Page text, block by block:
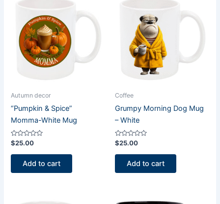
Autumn decor
“Pumpkin & Spice”
Momma-White Mug
Rated
0
out
$25.00
Add to cart
Coffee
Grumpy Morning Dog Mug
– White
Rated
0
out
$25.00
Add to cart